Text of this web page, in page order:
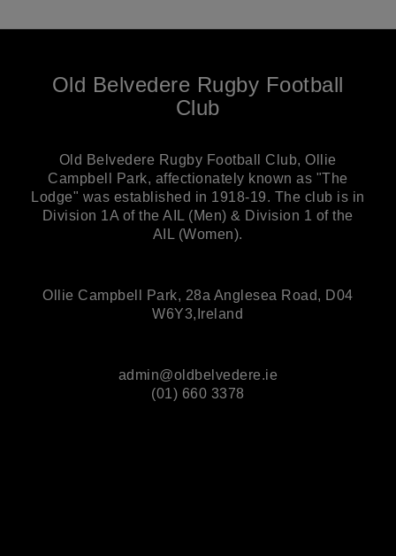
Old Belvedere Rugby Football
Club
Old Belvedere Rugby Football Club, Ollie
Campbell Park, affectionately known as "The
Lodge" was established in 1918-19. The club is in
Division 1A of the AIL (Men) & Division 1 of the
AIL (Women).
Ollie Campbell Park, 28a Anglesea Road, D04
W6Y3,Ireland
admin@oldbelvedere.ie
(01) 660 3378